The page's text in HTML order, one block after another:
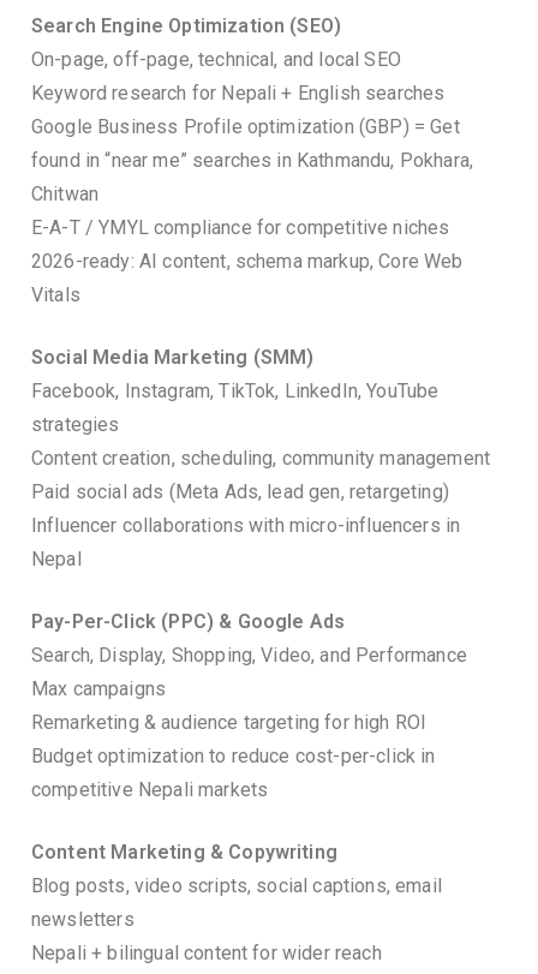
Search Engine Optimization (SEO)
On-page, off-page, technical, and local SEO
Keyword research for Nepali + English searches
Google Business Profile optimization (GBP) = Get
found in “near me” searches in Kathmandu, Pokhara,
Chitwan
E-A-T / YMYL compliance for competitive niches
2026-ready: AI content, schema markup, Core Web
Vitals
Social Media Marketing (SMM)
Facebook, Instagram, TikTok, LinkedIn, YouTube
strategies
Content creation, scheduling, community management
Paid social ads (Meta Ads, lead gen, retargeting)
Influencer collaborations with micro-influencers in
Nepal
Pay-Per-Click (PPC) & Google Ads
Search, Display, Shopping, Video, and Performance
Max campaigns
Remarketing & audience targeting for high ROI
Budget optimization to reduce cost-per-click in
competitive Nepali markets
Content Marketing & Copywriting
Blog posts, video scripts, social captions, email
newsletters
Nepali + bilingual content for wider reach